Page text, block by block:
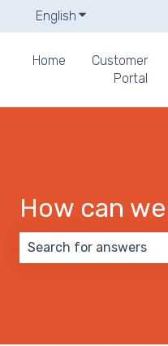
English Show
Home
Customer
Portal
How can